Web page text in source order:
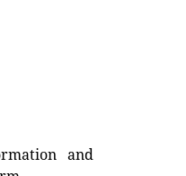
and